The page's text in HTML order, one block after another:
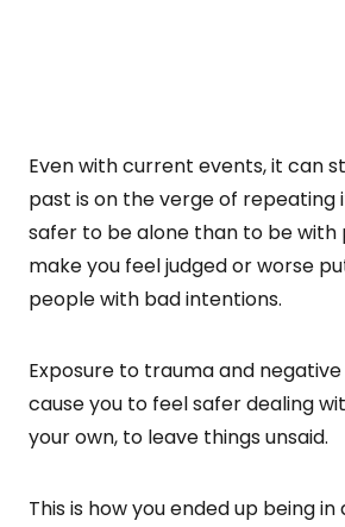
Even with current events, it can
past is on the verge of repeating
safer to be alone than to be with
make you feel judged or worse
people with bad intentions.
Exposure to trauma and
cause you to feel safer dealing
your own, to leave things unsaid.
This is how you ended up being